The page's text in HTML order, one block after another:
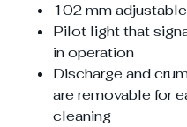
102 mm
Pilot light that
in operation
Discharge and
are removable for
cleaning